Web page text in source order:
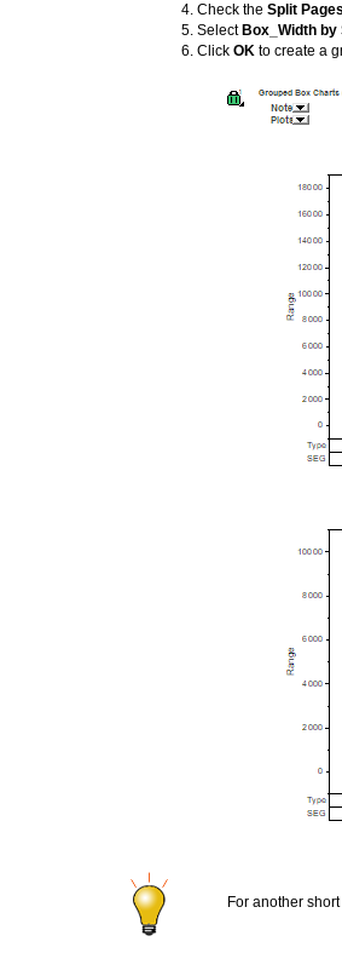
Check the Split
Select Box_Width by
Click OK to create a
For another